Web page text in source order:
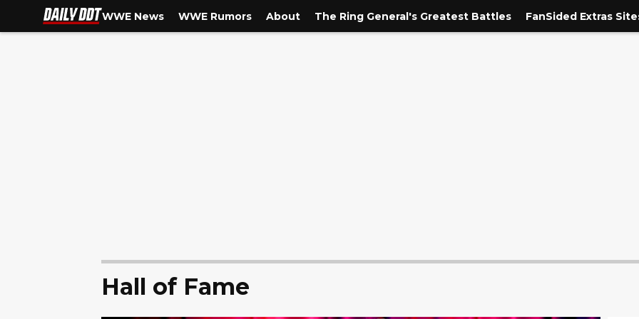
WWE News WWE Rumors About The Ring General's Greatest Battles FanSided Extras
Hall of Fame